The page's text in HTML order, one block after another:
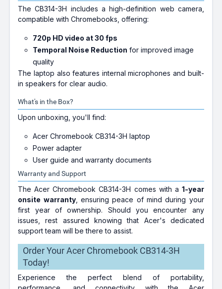
The CB314-3H includes a high-definition web camera,
compatible with Chromebooks, offering:
720p HD video at 30 fps
Temporal Noise Reduction for improved image
quality
The laptop also features internal microphones and built-
in speakers for clear audio.
What's in the Box?
Upon unboxing, you'll find:
Acer Chromebook CB314-3H laptop
Power adapter
User guide and warranty documents
Warranty and Support
The Acer Chromebook CB314-3H comes with a 1-year
onsite warranty, ensuring peace of mind during your
first year of ownership. Should you encounter any
issues, rest assured knowing that Acer's dedicated
support team will be there to assist.
Order Your Acer Chromebook CB314-3H
Today!
Experience the perfect blend of portability,